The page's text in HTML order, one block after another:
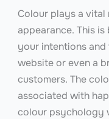
Colour plays a vital
appearance. This
your intentions and
website or even a
customers. The
associated with
colour psychology